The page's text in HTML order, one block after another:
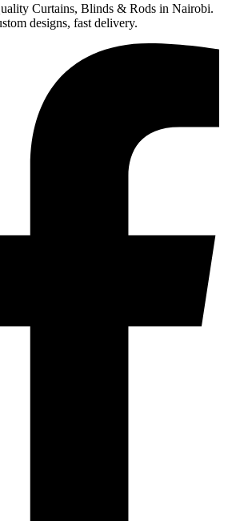
Curtains, Blinds & Rods in Nairobi.
designs, fast delivery.